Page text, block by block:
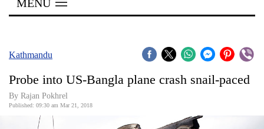
Covid
Connect
MENU
Kathmandu
Probe into US-Bangla plane crash snail-paced
By Rajan Pokhrel
Published: 09:30 am Mar 21, 2018